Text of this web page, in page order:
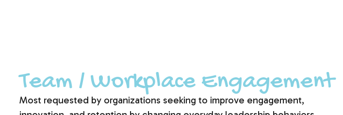
Team / Workplace Engagement
Most requested by organizations seeking to improve engagement,